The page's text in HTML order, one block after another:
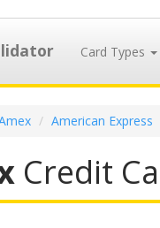
Card Types
American Express
Credit